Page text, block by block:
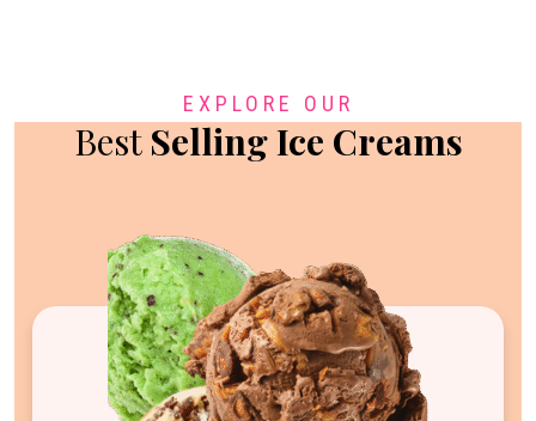
EXPLORE OUR
Best Selling Ice Creams